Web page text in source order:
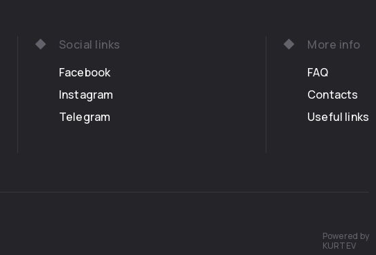
Social links
Facebook
Instagram
Telegram
More info
FAQ
Contacts
Useful links
Powered by
KURTEV